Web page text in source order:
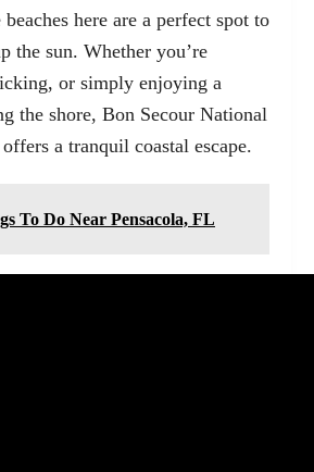
here are a perfect spot to
the sun. Whether you’re
or simply enjoying a
the shore, Bon Secour National
a tranquil coastal escape.
To Do Near Pensacola, FL